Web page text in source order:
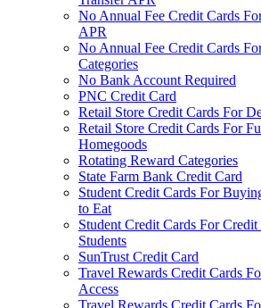
No Annual Fee Credit Cards
APR
No Annual Fee Credit Cards
Categories
No Bank Account Required
PNC Credit Card
Retail Store Credit Cards For
Retail Store Credit Cards For
Homegoods
Rotating Reward Categories
State Farm Bank Credit Card
Student Credit Cards For
to Eat
Student Credit Cards For
Students
SunTrust Credit Card
Travel Rewards Credit Cards
Access
Travel Rewards Credit Cards